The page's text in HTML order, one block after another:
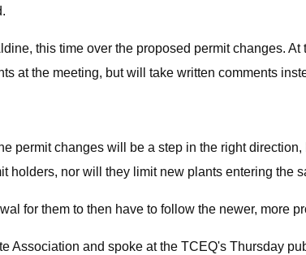
this time over the proposed permit changes.
at the meeting, but will take written comments
permit changes will be a step in the right
holders, nor will they limit new plants entering the
for them to then have to follow the newer, more
Association and spoke at the TCEQ's Thursday